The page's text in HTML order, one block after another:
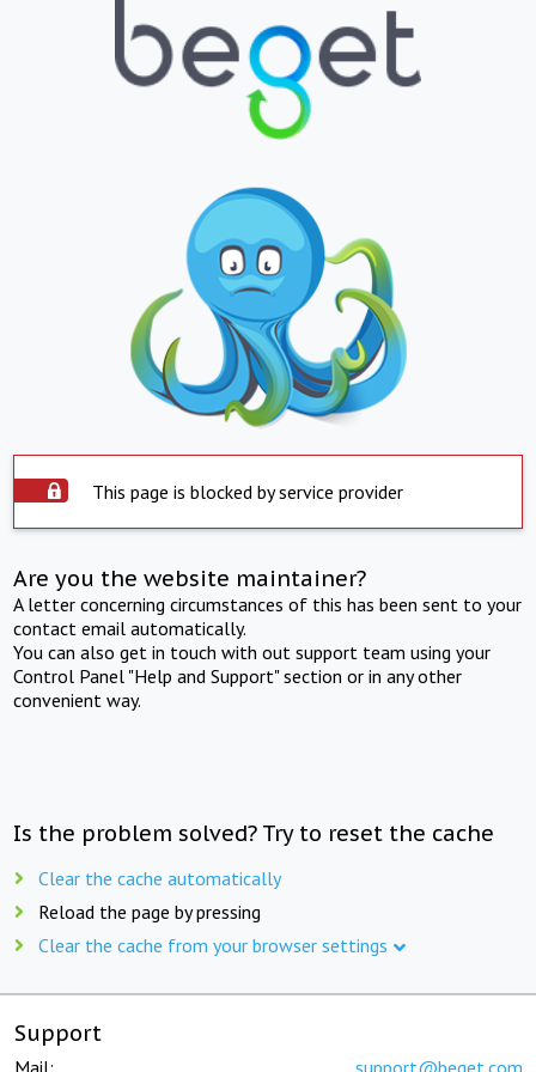
This page is blocked by service provider
Are you the website maintainer?
A letter concerning circumstances of this has been sent to your
contact email automatically.
You can also get in touch with out support team using your
Control Panel "Help and Support" section or in any other
convenient way.
Is the problem solved? Try to reset the cache
Clear the cache automatically
Reload the page by pressing
Clear the cache from your browser settings
Support
Mail: support@beget.com